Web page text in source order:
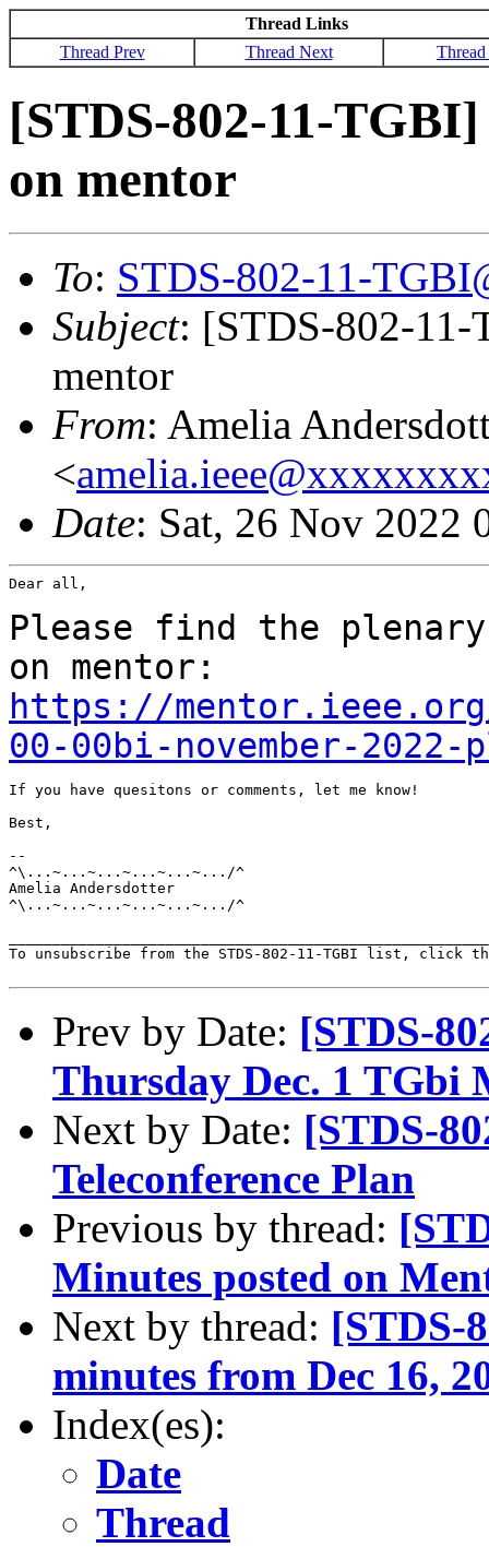
Thread Links
Thread Prev
Thread Next
[STDS-802-11-
on mentor
To: STDS-802-11-
Subject: [STDS-802-11-
mentor
From: Amelia
<
Date: Sat, 26 Nov 2022
Dear all,
Please find the
on mentor:
https://
00-00bi-november-
If you have quesitons or comments, let me know!
Best,
--
^\...~...~...~...~...~.../^
Amelia Andersdotter
^\...~...~...~...~...~.../^
To unsubscribe from the STDS-802-11-TGBI list,
Prev by Date: [STDS-
Thursday Dec. 1 TGbi
Next by Date: [STDS-
Teleconference Plan
Previous by thread:
Minutes posted on
Next by thread: [STDS-
minutes from Dec 16,
Index(es):
Date
Thread